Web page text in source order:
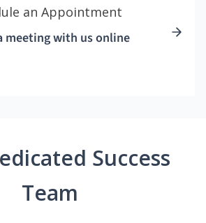
an Appointment
meeting with us online
Success
Team